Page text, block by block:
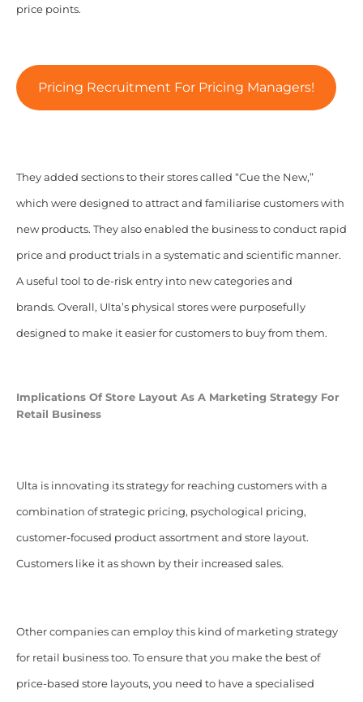
price points.
Pricing Recruitment For Pricing Managers!
They added sections to their stores called “Cue the New,”
which were designed to attract and familiarise customers with
new products. They also enabled the business to conduct rapid
price and product trials in a systematic and scientific manner.
A useful tool to de-risk entry into new categories and
brands. Overall, Ulta’s physical stores were purposefully
designed to make it easier for customers to buy from them.
Implications Of Store Layout As A Marketing Strategy For
Retail Business
Ulta is innovating its strategy for reaching customers with a
combination of strategic pricing, psychological pricing,
customer-focused product assortment and store layout.
Customers like it as shown by their increased sales.
Other companies can employ this kind of marketing strategy
for retail business too. To ensure that you make the best of
price-based store layouts, you need to have a specialised